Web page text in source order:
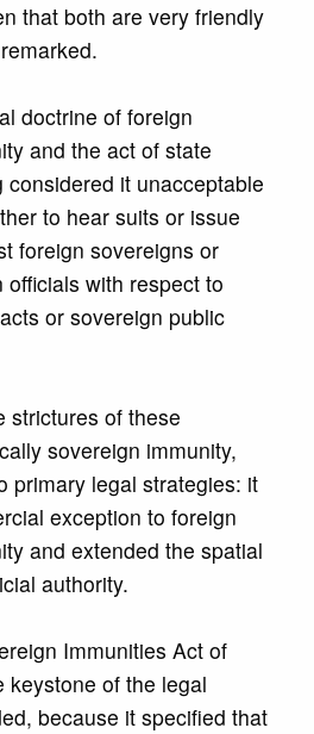
that both are very friendly
doctrine of foreign
and the act of state
considered it unacceptable
to hear suits or issue
foreign sovereigns or
with respect to
or sovereign public
strictures of these
sovereign immunity,
primary legal strategies: it
exception to foreign
and extended the spatial
authority.
Immunities Act of
keystone of the legal
because it specified that